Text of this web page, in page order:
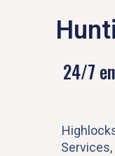
24/7